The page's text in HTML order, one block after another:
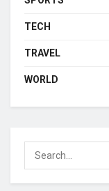
TECH
TRAVEL
WORLD